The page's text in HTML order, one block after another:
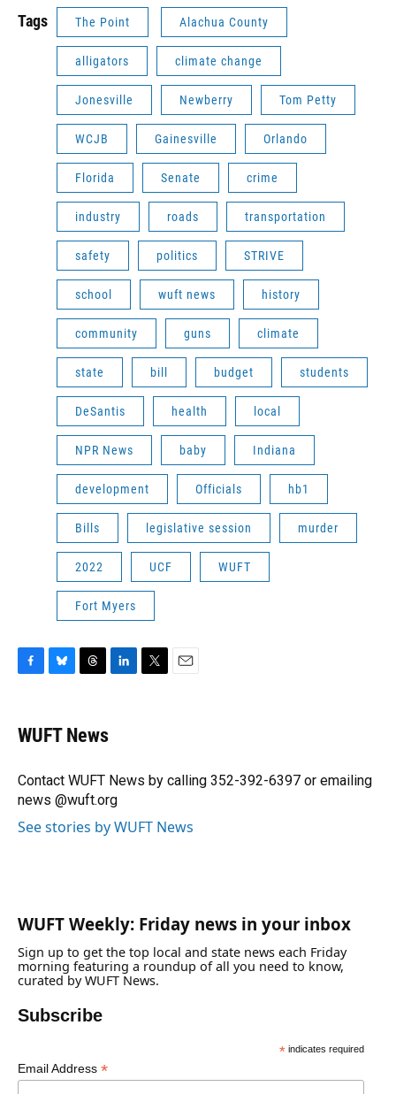
Tags The Point Alachua County
alligators climate change
Jonesville Newberry Tom Petty
WCJB Gainesville Orlando
Florida Senate crime
industry roads transportation
safety politics STRIVE
school wuft news history
community guns climate
state bill budget students
DeSantis health local
NPR News baby Indiana
development Officials hb1
Bills legislative session murder
2022 UCF WUFT
Fort Myers
e
b
o
k
e
y
e
a
s
I
n
r
WUFT News
Contact WUFT News by calling 352-392-6397 or emailing
news @wuft.org
See stories by WUFT News
WUFT Weekly: Friday news in your inbox
Sign up to get the top local and state news each Friday
morning featuring a roundup of all you need to know,
curated by WUFT News.
Subscribe
*indicates required
Email Address *